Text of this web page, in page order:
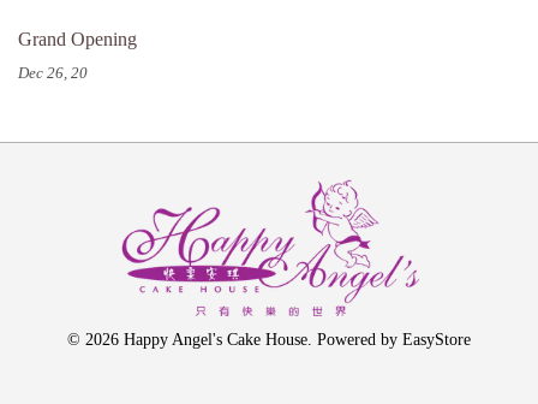
Grand Opening
Dec 26, 20
© 2026 Happy Angel's Cake House. Powered by EasyStore